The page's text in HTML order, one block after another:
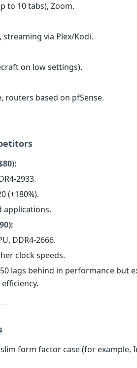
to 10 tabs), Zoom.
streaming via Plex/Kodi.
on low settings).
routers based on pfSense.
2933.
(+180%).
applications.
DDR4-2666.
clock speeds.
lags behind in performance but
form factor case (for example,